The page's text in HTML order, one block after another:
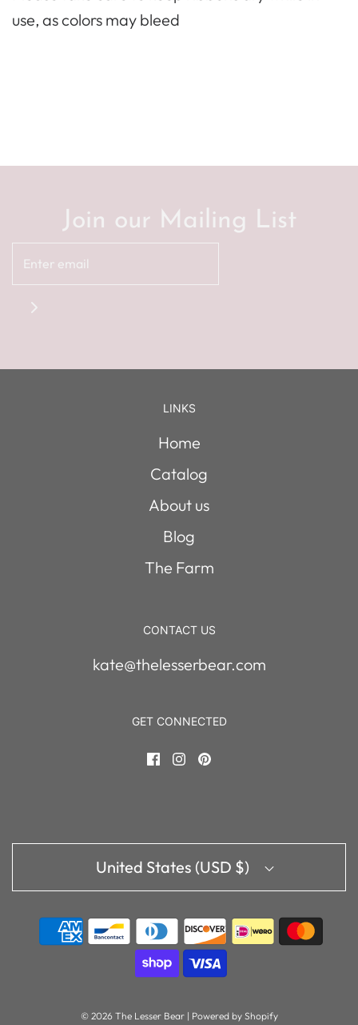
use, as colors may bleed
Join our Mailing List
LINKS
Home
Catalog
About us
Blog
The Farm
CONTACT US
kate@thelesserbear.com
GET CONNECTED
United States (USD $)
© 2026 The Lesser Bear| Powered by Shopify